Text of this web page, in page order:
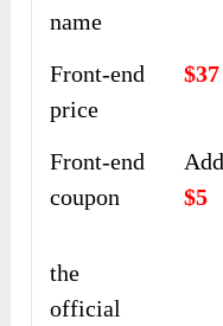
name
Front-end
price
Front-end
coupon
$5
the
official